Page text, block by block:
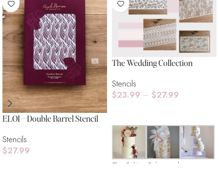
ELOI – Double Barrel Stencil
Stencils
$27.99
The Wedding Collection
Stencils
$23.99 – $27.99
The Baking
Cakes and